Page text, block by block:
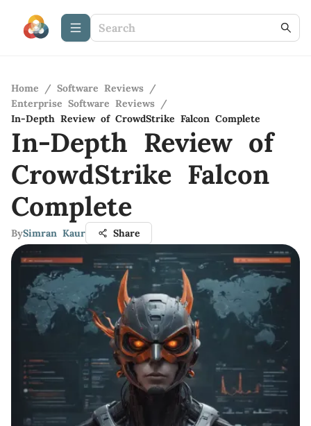
Home / Software Reviews /
Enterprise Software Reviews /
In-Depth Review of CrowdStrike Falcon Complete
In-Depth Review of
CrowdStrike Falcon
Complete
BySimran Kaur Share